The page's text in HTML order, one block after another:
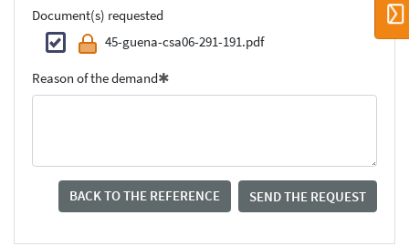
Document(s) requested
45-guena-csa06-291-191.pdf
Reason of the demand
BACK TO THE REFERENCE SEND THE REQUEST